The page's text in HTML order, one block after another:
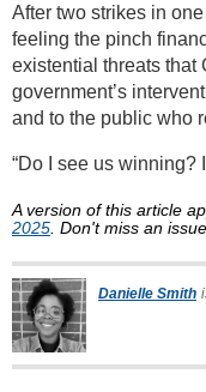
After two strikes in
feeling the pinch
existential threats that
government’s
and to the public who
“Do I see us winning?
A version of this article
2025. Don't miss an
Danielle Smith